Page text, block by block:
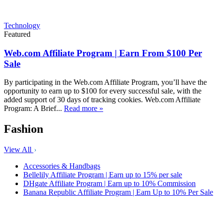
Technology
Featured
Web.com Affiliate Program | Earn From $100 Per
Sale
By participating in the Web.com Affiliate Program, you’ll have the
opportunity to earn up to $100 for every successful sale, with the
added support of 30 days of tracking cookies. Web.com Affiliate
Program: A Brief... Read more »
Fashion
View All
Accessories & Handbags
Bellelily Affiliate Program | Earn up to 15% per sale
DHgate Affiliate Program | Earn up to 10% Commission
Banana Republic Affiliate Program | Earn Up to 10% Per Sale